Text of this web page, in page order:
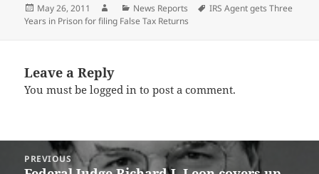
Posted
on
May 26, 2011 AuthorCategories
News Reports Tags
IRS Agent gets Three
Years in Prison for filing False Tax Returns
Leave a Reply
You must belogged in to post a comment.
navigation
PREVIOUS